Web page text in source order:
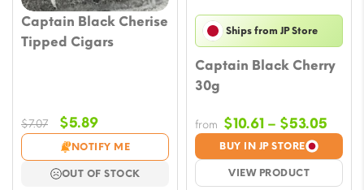
Captain Black Cherise
Tipped Cigars
$7.07
Original
price
was:
$7.07.
$5.89Current
price
is:
$5.89.
NOTIFY ME
OUT OF STOCK
Ships from JP Store
Captain Black Cherry
30g
BUY IN JP STORE
VIEW PRODUCT
from $10.61 – $53.05